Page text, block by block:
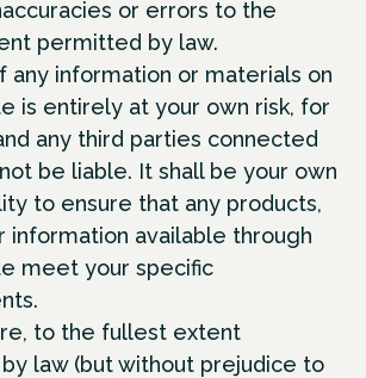
or errors to the
permitted by law.
any information or materials on
is entirely at your own risk, for
any third parties connected
be liable. It shall be your own
to ensure that any products,
information available through
meet your specific
to the fullest extent
law (but without prejudice to